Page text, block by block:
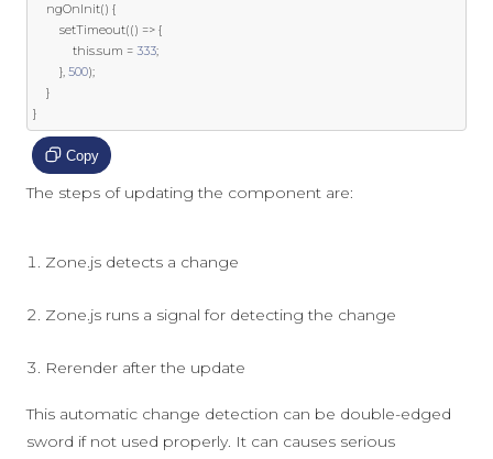
    ngOnInit
() {
        setTimeout
(() => {
this.sum = 333;
}, 500);
}
}
Copy
The steps of updating the component are:
Zone.js detects a change
Zone.js runs a signal for detecting the change
Rerender after the update
This automatic change detection can be double-edged
sword if not used properly. It can causes serious